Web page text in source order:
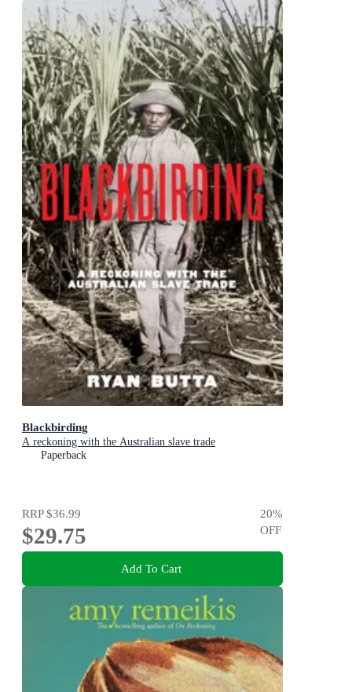
Blackbirding
A reckoning with the Australian slave trade
Paperback
RRP$36.99
$29.75
20%
OFF
Add To Cart